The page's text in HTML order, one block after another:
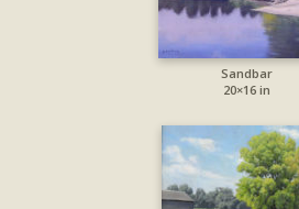
Sandbar
20×16 in